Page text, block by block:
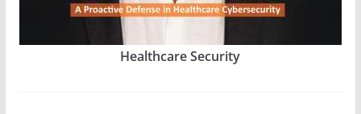
Healthcare Security